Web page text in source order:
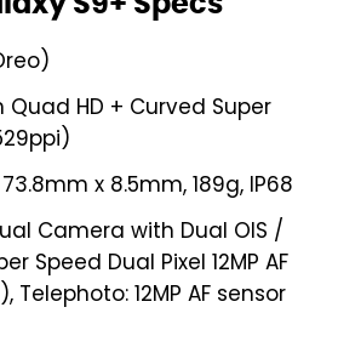
HD + Curved Super
x 8.5mm, 189g, IP68
Camera with Dual OIS /
Speed Dual Pixel 12MP AF
Telephoto: 12MP AF sensor